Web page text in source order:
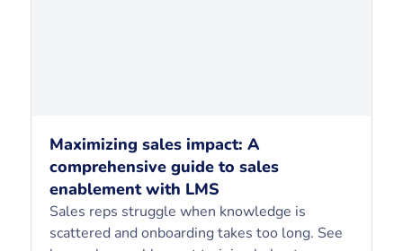
Maximizing sales impact: A
comprehensive guide to sales
enablement with LMS
Sales reps struggle when knowledge is
scattered and onboarding takes too long. See